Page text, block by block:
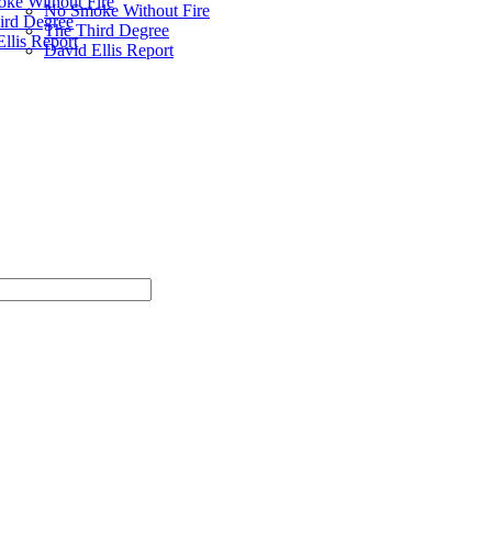
Degree
Report
No Smoke Without Fire
The Third Degree
David Ellis Report